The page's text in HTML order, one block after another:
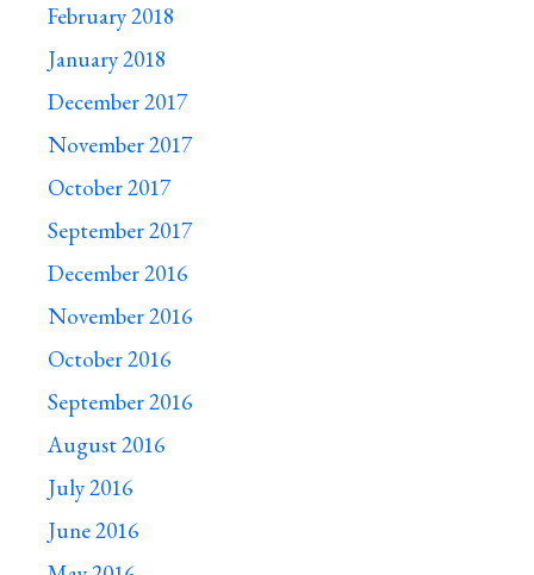
February 2018
January 2018
December 2017
November 2017
October 2017
September 2017
December 2016
November 2016
October 2016
September 2016
August 2016
July 2016
June 2016